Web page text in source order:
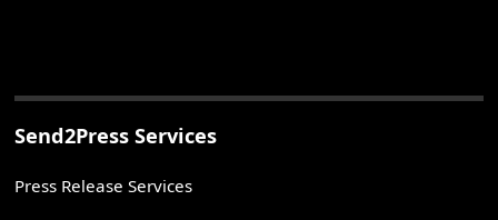
Send2Press Services
Press Release Services